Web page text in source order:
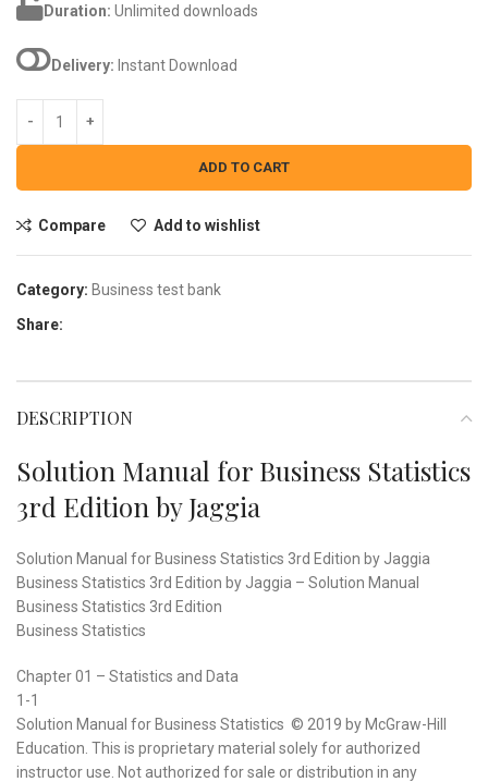
Duration: Unlimited downloads
Delivery: Instant Download
ADD TO CART
Compare Add to wishlist
Category: Business test bank
Share:
DESCRIPTION
Solution Manual for Business Statistics
3rd Edition by Jaggia
Solution Manual for Business Statistics 3rd Edition by Jaggia
Business Statistics 3rd Edition by Jaggia – Solution Manual
Business Statistics 3rd Edition
Business Statistics
Chapter 01 – Statistics and Data
1-1
Solution Manual for Business Statistics © 2019 by McGraw-Hill
Education. This is proprietary material solely for authorized
instructor use. Not authorized for sale or distribution in any